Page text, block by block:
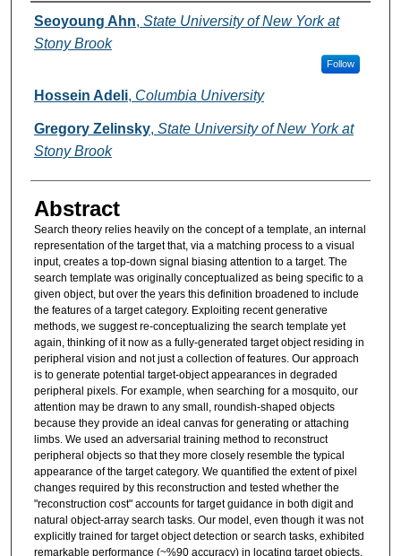
Authors
Seoyoung Ahn, State University of New York at
Stony Brook
Follow
Hossein Adeli, Columbia University
Gregory Zelinsky, State University of New York at
Stony Brook
Abstract
Search theory relies heavily on the concept of a template, an internal
representation of the target that, via a matching process to a visual
input, creates a top-down signal biasing attention to a target. The
search template was originally conceptualized as being specific to a
given object, but over the years this definition broadened to include
the features of a target category. Exploiting recent generative
methods, we suggest re-conceptualizing the search template yet
again, thinking of it now as a fully-generated target object residing in
peripheral vision and not just a collection of features. Our approach
is to generate potential target-object appearances in degraded
peripheral pixels. For example, when searching for a mosquito, our
attention may be drawn to any small, roundish-shaped objects
because they provide an ideal canvas for generating or attaching
limbs. We used an adversarial training method to reconstruct
peripheral objects so that they more closely resemble the typical
appearance of the target category. We quantified the extent of pixel
changes required by this reconstruction and tested whether the
"reconstruction cost" accounts for target guidance in both digit and
natural object-array search tasks. Our model, even though it was not
explicitly trained for target object detection or search tasks, exhibited
remarkable performance (~%90 accuracy) in locating target objects,